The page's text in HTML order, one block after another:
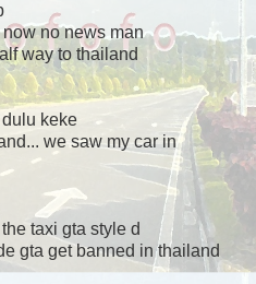
no news man
way to thailand
keke
we saw my car in
taxi gta style d
gta get banned in thailand